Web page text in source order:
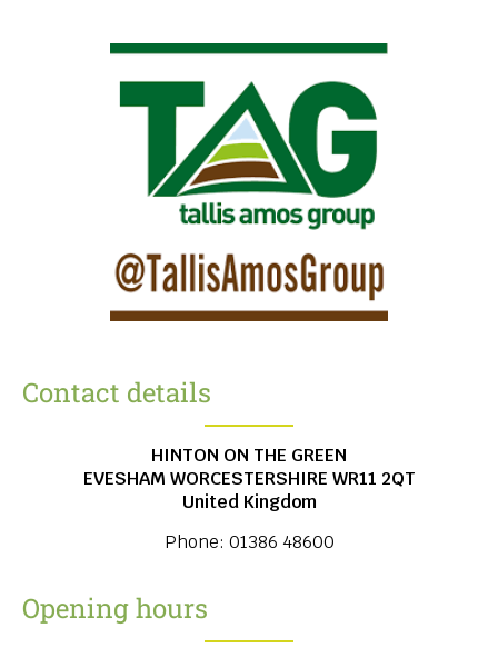
Contact details
HINTON ON THE GREEN
EVESHAM WORCESTERSHIRE WR11 2QT
United Kingdom
Phone: 01386 48600
Opening hours